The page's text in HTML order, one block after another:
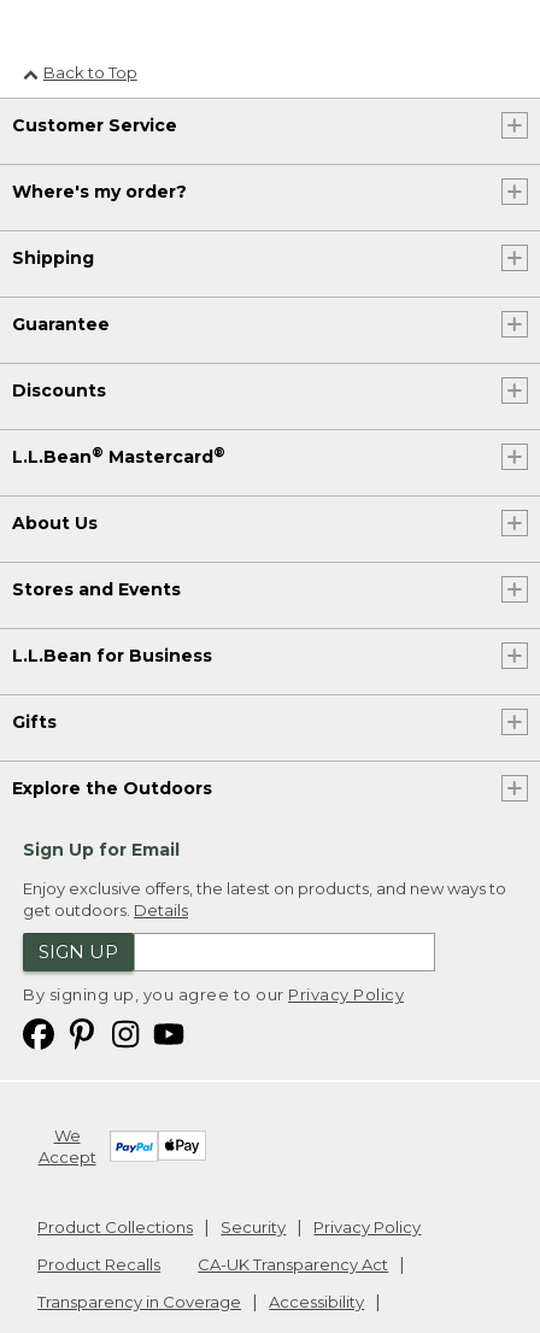
Back to Top
Customer Service
Where's my order?
Shipping
Guarantee
Discounts
L.L.Bean® Mastercard®
About Us
Stores and Events
L.L.Bean for Business
Gifts
Explore the Outdoors
Sign Up for Email
Enjoy exclusive offers, the latest on products, and new ways to
get outdoors. Details
SIGN UP
By signing up, you agree to our Privacy Policy
We
Accept
Product Collections Security
Privacy Policy
Product Recalls
CA-UK Transparency Act
Transparency in Coverage
Accessibility